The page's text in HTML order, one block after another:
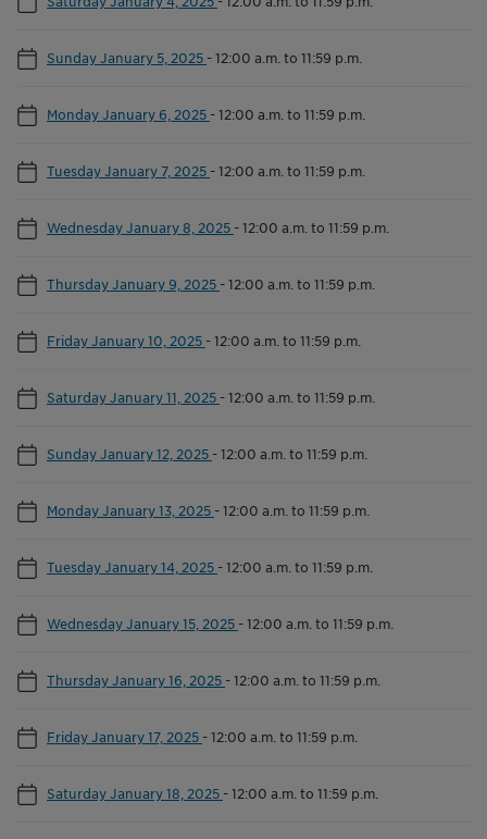
Sunday January 5, 2025 -12:00 a.m. to 11:59 p.m.
Monday January 6, 2025 -12:00 a.m. to 11:59 p.m.
Tuesday January 7, 2025 -12:00 a.m. to 11:59 p.m.
Wednesday January 8, 2025 -12:00 a.m. to 11:59 p.m.
Thursday January 9, 2025 -12:00 a.m. to 11:59 p.m.
Friday January 10, 2025 -12:00 a.m. to 11:59 p.m.
Saturday January 11, 2025 -12:00 a.m. to 11:59 p.m.
Sunday January 12, 2025 -12:00 a.m. to 11:59 p.m.
Monday January 13, 2025 -12:00 a.m. to 11:59 p.m.
Tuesday January 14, 2025 -12:00 a.m. to 11:59 p.m.
Wednesday January 15, 2025 -12:00 a.m. to 11:59 p.m.
Thursday January 16, 2025 -12:00 a.m. to 11:59 p.m.
Friday January 17, 2025 -12:00 a.m. to 11:59 p.m.
Saturday January 18, 2025 -12:00 a.m. to 11:59 p.m.